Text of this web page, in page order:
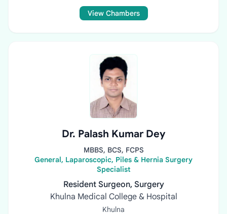
View Chambers
Dr. Palash Kumar Dey
MBBS, BCS, FCPS
General, Laparoscopic, Piles & Hernia Surgery
Specialist
Resident Surgeon, Surgery
Khulna Medical College & Hospital
Khulna